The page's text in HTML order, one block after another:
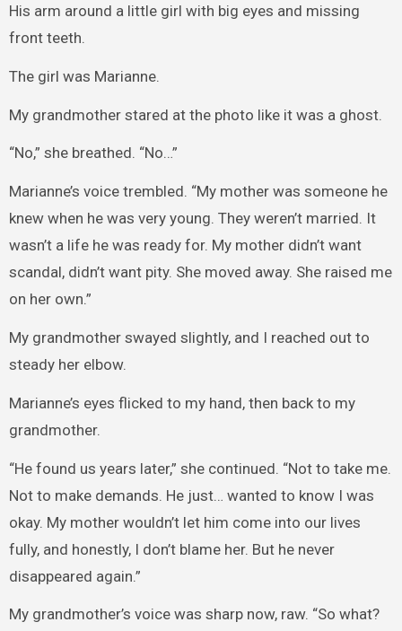
His arm around a little girl with big eyes and missing
front teeth.
The girl was Marianne.
My grandmother stared at the photo like it was a ghost.
“No,” she breathed. “No…”
Marianne’s voice trembled. “My mother was someone he
knew when he was very young. They weren’t married. It
wasn’t a life he was ready for. My mother didn’t want
scandal, didn’t want pity. She moved away. She raised me
on her own.”
My grandmother swayed slightly, and I reached out to
steady her elbow.
Marianne’s eyes flicked to my hand, then back to my
grandmother.
“He found us years later,” she continued. “Not to take me.
Not to make demands. He just… wanted to know I was
okay. My mother wouldn’t let him come into our lives
fully, and honestly, I don’t blame her. But he never
disappeared again.”
My grandmother’s voice was sharp now, raw. “So what?